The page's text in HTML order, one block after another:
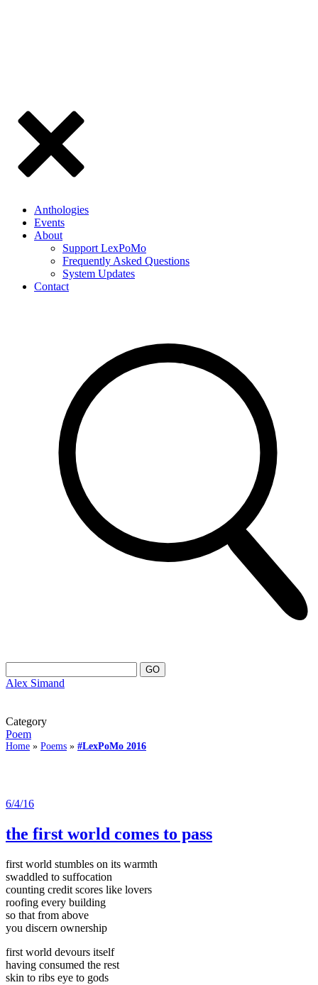
Anthologies
Events
About
Support LexPoMo
Frequently Asked Questions
System Updates
Contact
Alex Simand
Category
Poem
Home » Poems » #LexPoMo 2016
6/4/16
the first world comes to pass
first world stumbles on its warmth
swaddled to suffocation
counting credit scores like lovers
roofing every building
so that from above
you discern ownership
first world devours itself
having consumed the rest
skin to ribs eye to gods